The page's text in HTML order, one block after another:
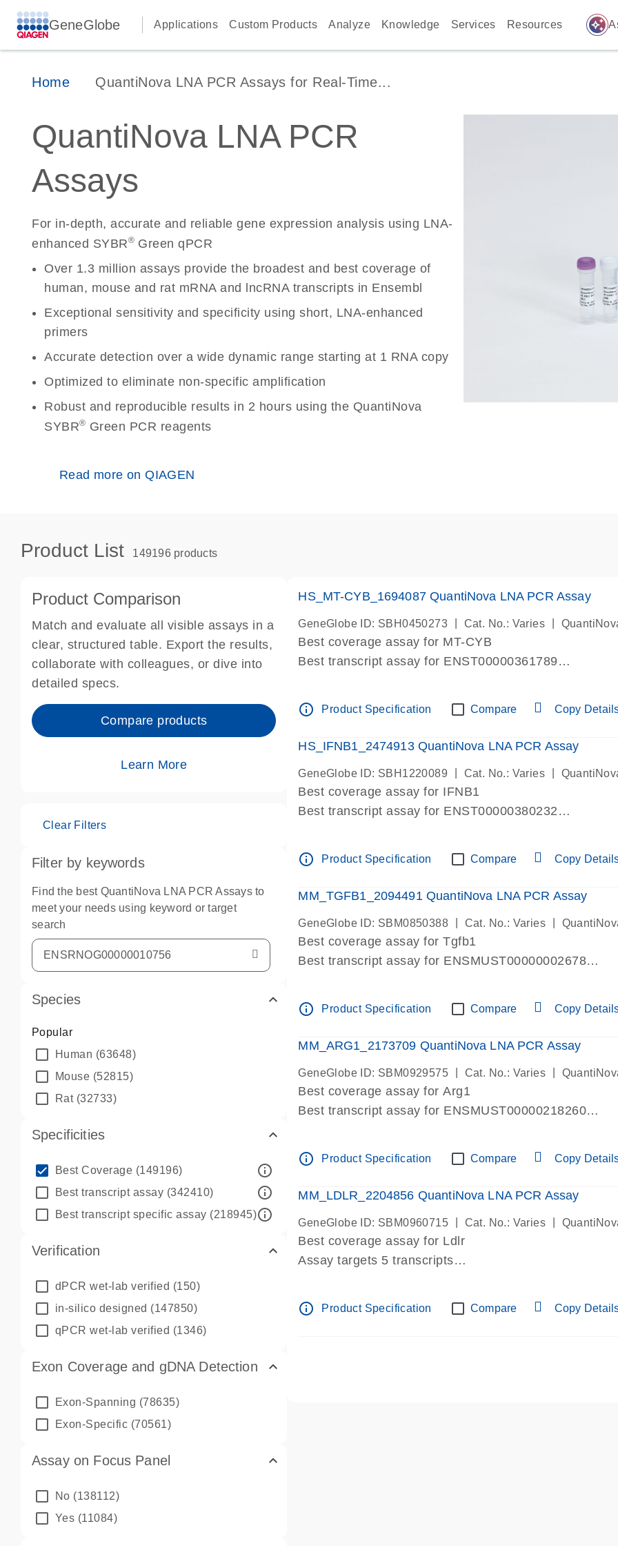
GeneGlobe Applications Custom Products Analyze Knowledge Services Resources auto_awesome
Home QuantiNova LNA PCR Assays for Real-Time...
QuantiNova LNA PCR
Assays
For in-depth, accurate and reliable gene expression analysis using LNA-
enhanced SYBR®Green qPCR
Over 1.3 million assays provide the broadest and best coverage of
human, mouse and rat mRNA and lncRNA transcripts in Ensembl
Exceptional sensitivity and specificity using short, LNA-enhanced
primers
Accurate detection over a wide dynamic range starting at 1 RNA copy
Optimized to eliminate non-specific amplification
Robust and reproducible results in 2 hours using the QuantiNova
SYBR® Green PCR reagents
Read more on QIAGEN
Product List 149196 products
Product Comparison
Match and evaluate all visible assays in a
clear, structured table. Export the results,
collaborate with colleagues, or dive into
detailed specs.
Compare products
Learn More
Clear Filters
Filter by keywords
Find the best QuantiNova LNA PCR Assays to
meet your needs using keyword or target
search
Species
Popular
Human (63648)
Mouse (52815)
Rat(32733)
Specificities
Best Coverage (149196) info_outline
Best transcript assay (342410) info_outline
Best transcript specific assay (218945)info_outline
Verification
dPCR wet-lab verified (150)
in-silico designed (147850)
qPCR wet-lab verified (1346)
Exon Coverage and gDNA Detection
Exon-Spanning (78635)
Exon-Specific (70561)
Assay on Focus Panel
No (138112)
Yes (11084)
HS_MT-CYB_1694087 QuantiNova LNA PCR Assay
GeneGlobe ID: SBH0450273 Cat. No.: Varies
Best coverage assay for MT-CYB
Best transcript assay for ENST00000361789
Assay is within same exon
IMPORTANT: May detect gDNA
Pre-designed assay for dPCR and qPCR.
info_outline Product Specification Compare Copy
HS_IFNB1_2474913 QuantiNova LNA PCR Assay
GeneGlobe ID: SBH1220089 Cat. No.: Varies
Best coverage assay for IFNB1
Best transcript assay for ENST00000380232
Assay is within same exon
IMPORTANT: May detect gDNA
Pre-designed assay for dPCR and qPCR. Wet-lab
info_outline Product Specification Compare Copy
MM_TGFB1_2094491 QuantiNova LNA PCR Assay
GeneGlobe ID: SBM0850388 Cat. No.: Varies
Best coverage assay for Tgfb1
Best transcript assay for ENSMUST00000002678
Assay spans exon
Pre-designed assay for dPCR and qPCR. Wet-lab
Assay in Focus Panel
info_outline Product Specification Compare Copy
MM_ARG1_2173709 QuantiNova LNA PCR Assay
GeneGlobe ID: SBM0929575 Cat. No.: Varies
Best coverage assay for Arg1
Best transcript assay for ENSMUST00000218260
Assay spans exon
Pre-designed assay for dPCR and qPCR. Wet-lab
Assay in Focus Panel
info_outline Product Specification Compare Copy
MM_LDLR_2204856 QuantiNova LNA PCR Assay
GeneGlobe ID: SBM0960715 Cat. No.: Varies
Best coverage assay for Ldlr
Assay targets 5 transcripts
Pre-designed assay for dPCR and qPCR.
Assay in Focus Panel
info_outline Product Specification Compare Copy